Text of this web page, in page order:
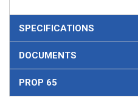
SPECIFICATIONS
DOCUMENTS
PROP 65